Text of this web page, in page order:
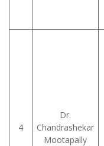
4
Dr.
Chandrashekar
Mootapally